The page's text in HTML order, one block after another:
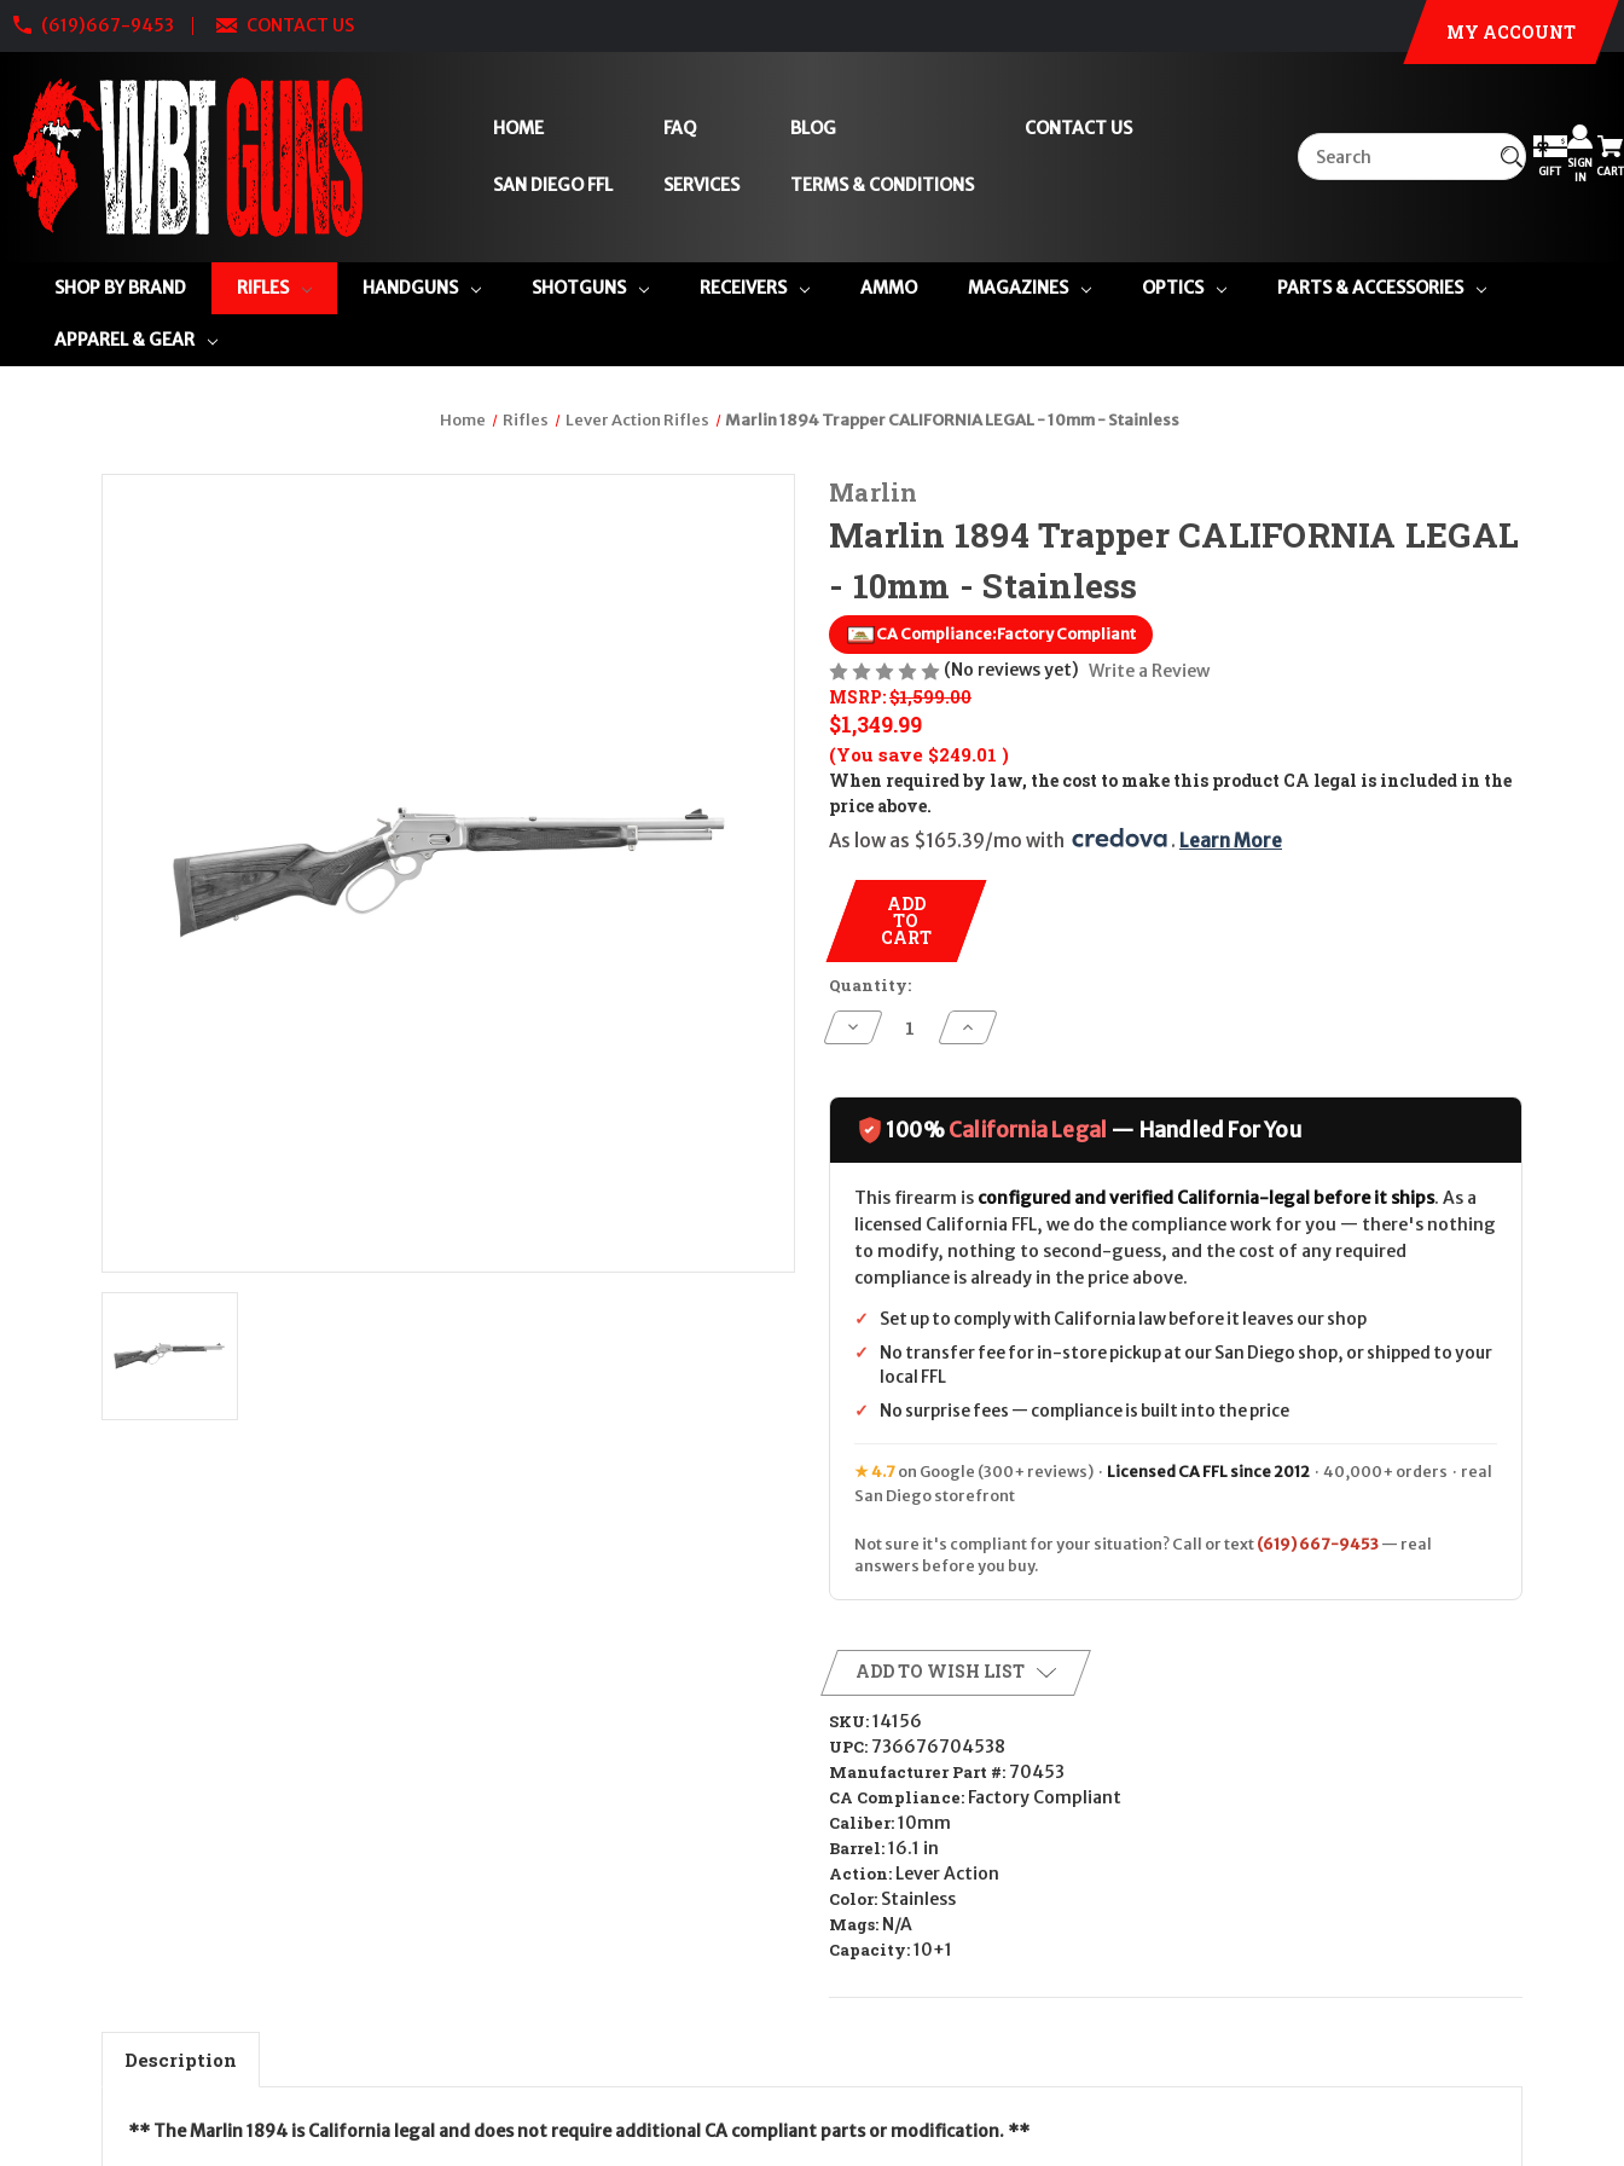
(619)667-9453 CONTACT US MY ACCOUNT
HOME
SAN DIEGO FFL
FAQ
SERVICES
BLOG
TERMS & CONDITIONS
CONTACT US
GIFT
SIGN
IN
CART
SHOP BY BRAND RIFLES HANDGUNS SHOTGUNS RECEIVERS AMMO MAGAZINES OPTICS PARTS & ACCESSORIES
APPAREL & GEAR
Home Rifles Lever Action Rifles Marlin 1894 Trapper CALIFORNIA LEGAL - 10mm - Stainless
Marlin
Marlin 1894 Trapper CALIFORNIA LEGAL
- 10mm - Stainless
CA Compliance:Factory Compliant
(No reviews yet) Write a Review
MSRP:$1,599.00
$1,349.99
(You save $249.01 )
When required by law, the cost to make this product CA legal is included in the
price above.
As low as $165.39/mo with
. Learn More
ADD
TO
CART
Quantity:
Decrease
Quantity
1894
CALIFORNIA
LEGAL
-
Stainless
Increase
Quantity
1894
CALIFORNIA
LEGAL
-
-
Stainless
100%California Legal — Handled For You
This firearm is configured and verified California-legal before it ships. As a
licensed California FFL, we do the compliance work for you — there's nothing
to modify, nothing to second-guess, and the cost of any required
compliance is already in the price above.
✓
Set up to comply with California law before it leaves our shop
✓
No transfer fee for in-store pickup at our San Diego shop, or shipped to your
local FFL
✓
No surprise fees — compliance is built into the price
★ 4.7 on Google (300+ reviews) · Licensed CA FFL since 2012 · 40,000+ orders · real
San Diego storefront
Not sure it's compliant for your situation? Call or text (619) 667-9453 — real
answers before you buy.
ADD TO WISH LIST
SKU:14156
UPC: 736676704538
Manufacturer Part #: 70453
CA Compliance: Factory Compliant
Caliber:10mm
Barrel:16.1 in
Action: Lever Action
Color: Stainless
Mags: N/A
Capacity:10+1
Description
** The Marlin 1894 is California legal and does not require additional CA compliant parts or modification. **